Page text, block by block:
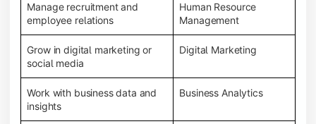
Manage recruitment and
employee relations
Human Resource
Management
Grow in digital marketing or
social media
Digital Marketing
Work with business data and
insights
Business Analytics